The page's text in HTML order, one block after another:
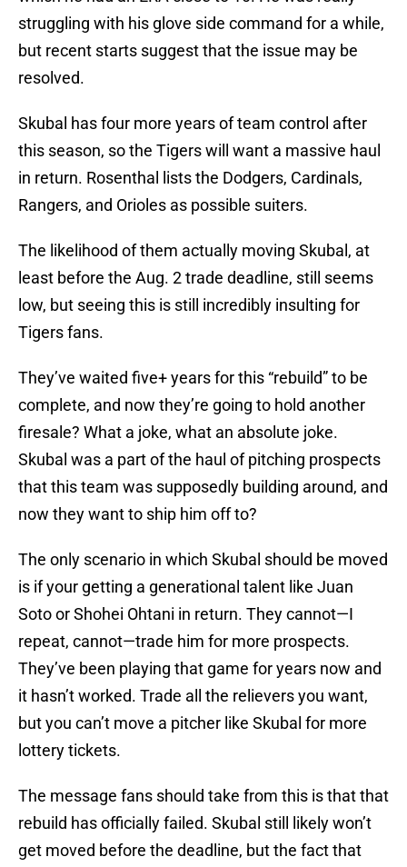
struggling with his glove side command for a while,
but recent starts suggest that the issue may be
resolved.
Skubal has four more years of team control after
this season, so the Tigers will want a massive haul
in return. Rosenthal lists the Dodgers, Cardinals,
Rangers, and Orioles as possible suiters.
The likelihood of them actually moving Skubal, at
least before the Aug. 2 trade deadline, still seems
low, but seeing this is still incredibly insulting for
Tigers fans.
They’ve waited five+ years for this “rebuild” to be
complete, and now they’re going to hold another
firesale? What a joke, what an absolute joke.
Skubal was a part of the haul of pitching prospects
that this team was supposedly building around, and
now they want to ship him off to?
The only scenario in which Skubal should be moved
is if your getting a generational talent like Juan
Soto or Shohei Ohtani in return. They cannot—I
repeat, cannot—trade him for more prospects.
They’ve been playing that game for years now and
it hasn’t worked. Trade all the relievers you want,
but you can’t move a pitcher like Skubal for more
lottery tickets.
The message fans should take from this is that that
rebuild has officially failed. Skubal still likely won’t
get moved before the deadline, but the fact that